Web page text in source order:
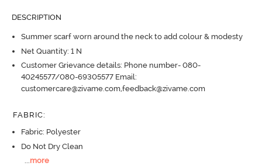
DESCRIPTION
Summer scarf worn around the neck to add colour & modesty
Net Quantity: 1 N
Customer Grievance details: Phone number- 080-
40245577/080-69305577 Email:
customercare@zivame.com,feedback@zivame.com
FABRIC:
Fabric: Polyester
Do Not Dry Clean
...more